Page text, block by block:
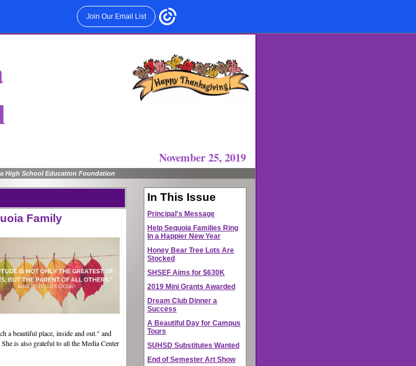
Join Our Email List
November 25, 2019
High School Education Foundation
Family
a beautiful place, inside and out." and
She is also grateful to all the Media Center
In This Issue
Principal's Message
Help Sequoia Families Ring
In a Happier New Year
Honey Bear Tree Lots Are
Stocked
SHSEF Aims for $630K
2019 Mini Grants Awarded
Dream Club Dinner a
Success
A Beautiful Day for Campus
Tours
SUHSD Substitutes Wanted
End of Semester Art Show